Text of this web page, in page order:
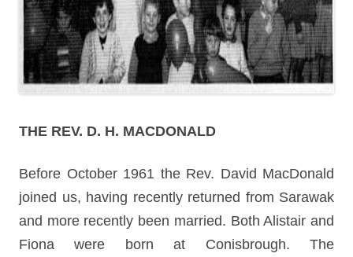
THE REV. D. H. MACDONALD
Before October 1961 the Rev. David MacDonald
joined us, having recently returned from Sarawak
and more recently been married. Both Alistair and
Fiona were born at Conisbrough. The